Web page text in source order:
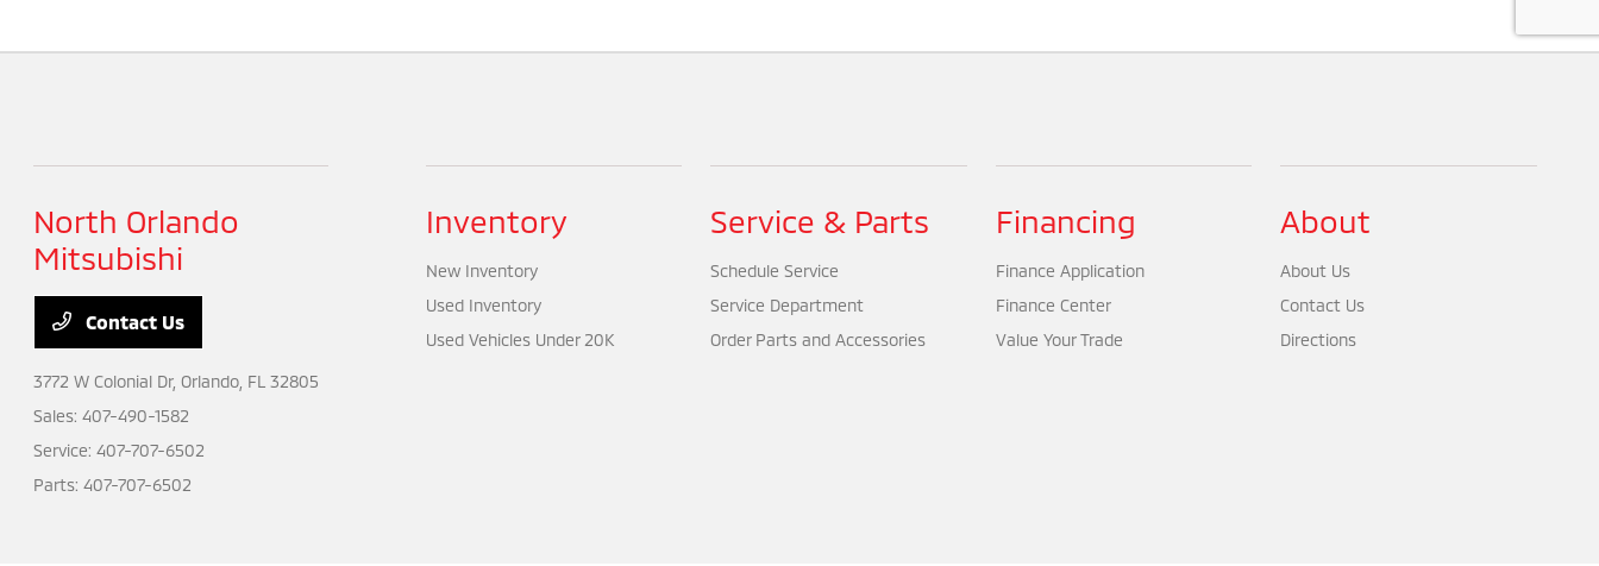
North Orlando
Mitsubishi
Contact Us
3772 W Colonial Dr,Orlando, FL 32805
Sales:407-490-1582
Service:407-707-6502
Parts:407-707-6502
Inventory
New Inventory
Used Inventory
Used Vehicles Under 20K
Service & Parts
Schedule Service
Service Department
Order Parts and Accessories
Financing
Finance Application
Finance Center
Value Your Trade
About
About Us
Contact Us
Directions